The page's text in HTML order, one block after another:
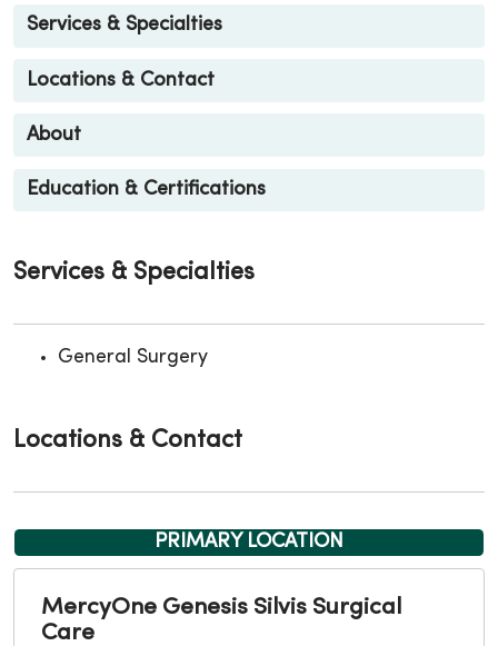
Services & Specialties
Locations & Contact
About
Education & Certifications
Services & Specialties
General Surgery
Locations & Contact
PRIMARY LOCATION
MercyOne Genesis Silvis Surgical
Care